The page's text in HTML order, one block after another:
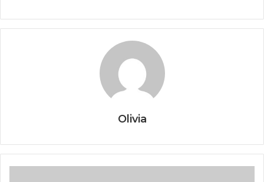
Olivia